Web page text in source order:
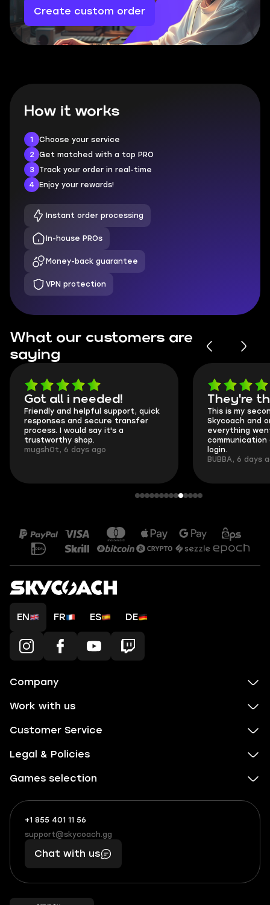
Create custom order
How it works
1
Choose your service
2
Get matched with a top PRO
3
Track your order in real-time
4
Enjoy your rewards!
Instant order processing
In-house PROs
Money-back guarantee
VPN protection
What our customers are
saying
Got all i needed!
Friendly and helpful support, quick
responses and secure transfer
process. I would say it's a
trustworthy shop.
mugsh0t, 6 days ago
They're
This is my
Skycoach and
everything
communication
login.
BUBBA, 6 days
EN FR ES DE
Company
Work with us
Customer Service
Legal & Policies
Games selection
+1 855 401 11 56
+1
(855)
401
56
What
boosts
you,
makes
you
support@skycoach.gg
support@skycoach.gg
Chat with us